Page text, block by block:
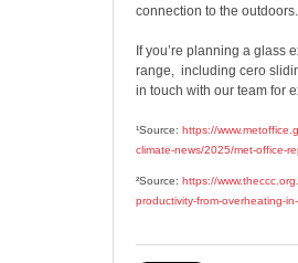
connection to the
If you’re planning a glass
range, including cero
in touch with our team for
¹Source: https://
climate-news/2025/met-office-
²Source: https://
productivity-from-overheating-